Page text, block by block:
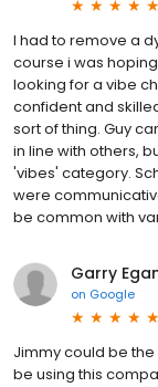
I had to remove a
course i was
looking for a vibe
confident and
sort of thing. Guy
in line with others,
'vibes' category.
were
be common with
Garry
on Google
Jimmy could be
be using this